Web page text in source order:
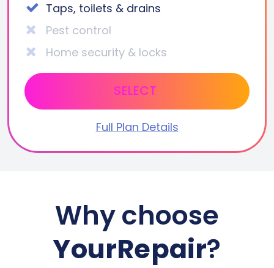
Taps, toilets & drains
Pest control
Home security & locks
SELECT
Full Plan Details
Why choose
YourRepair?